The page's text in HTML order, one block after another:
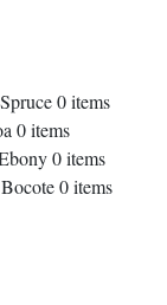
0items
0items
0items
0items